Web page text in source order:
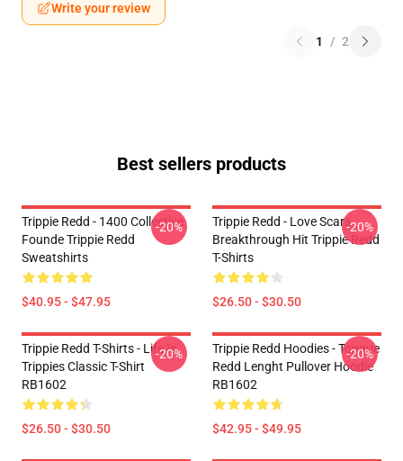
Write your review
1 / 2
Best sellers products
Trippie Redd - 1400 Collective
Founde Trippie Redd
Sweatshirts
$40.95 - $47.95
-20%
Trippie Redd - Love Scars
Breakthrough Hit Trippie Redd
T-Shirts
$26.50 - $30.50
-20%
Trippie Redd T-Shirts - Life Is
Trippies Classic T-Shirt
RB1602
$26.50 - $30.50
-20%
Trippie Redd Hoodies - Tongue
Redd Lenght Pullover Hoodie
RB1602
$42.95 - $49.95
-20%